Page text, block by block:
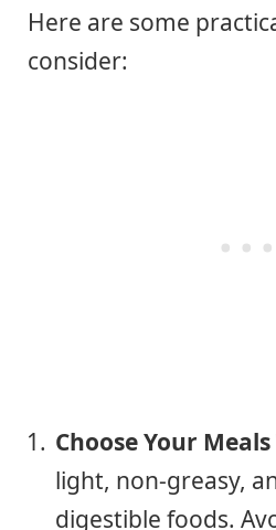
Here are some
consider:
Choose Your
light, non-greasy,
digestible foods.